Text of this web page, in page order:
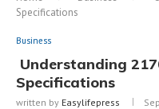
Specifications
Business
Understanding
Specifications
written by Easylifepress